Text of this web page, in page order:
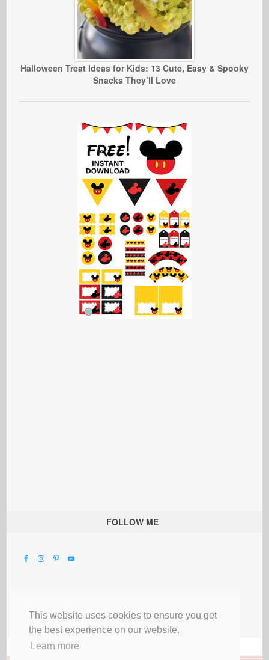
This website uses cookies to ensure you get
the best experience on our website.
Learn more
Halloween Treat Ideas for Kids: 13 Cute, Easy & Spooky
Snacks They’ll Love
FOLLOW ME